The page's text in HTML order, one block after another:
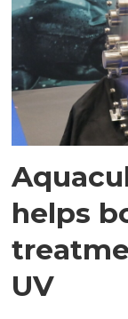
helps
UV